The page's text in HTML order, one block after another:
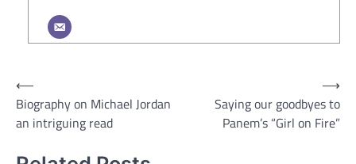
Post
navigation
⟵
Biography on Michael Jordan
an intriguing read
Saying our goodbyes to
Panem’s “Girl on Fire”
⟶